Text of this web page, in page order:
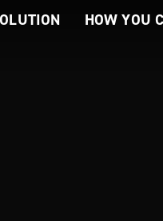
HOW YOU